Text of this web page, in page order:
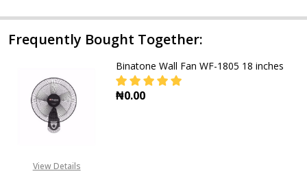
Frequently Bought Together:
View Details
Binatone Wall Fan WF-1805 18 inches
₦0.00